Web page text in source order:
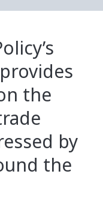
the
by
the